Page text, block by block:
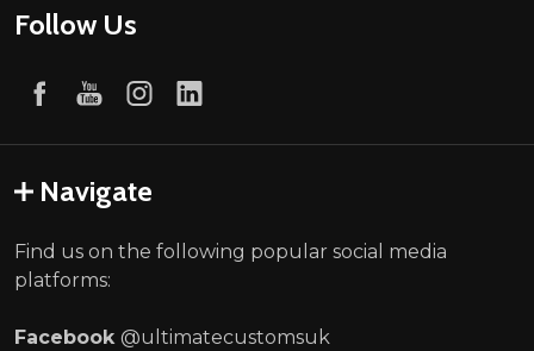
Follow Us
Navigate
Find us on the following popular social media
platforms:
Facebook @ultimatecustomsuk